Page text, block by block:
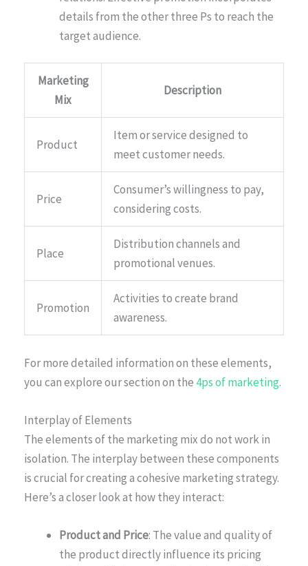
details from the other three Ps to reach the
target audience.
Marketing
Mix
Description
Product
Item or service designed to
meet customer needs.
Price
Consumer’s willingness to pay,
considering costs.
Place
Distribution channels and
promotional venues.
Promotion
Activities to create brand
awareness.
For more detailed information on these elements,
you can explore our section on the 4ps of marketing.
Interplay of Elements
The elements of the marketing mix do not work in
isolation. The interplay between these components
is crucial for creating a cohesive marketing strategy.
Here’s a closer look at how they interact:
Product and Price: The value and quality of
the product directly influence its pricing